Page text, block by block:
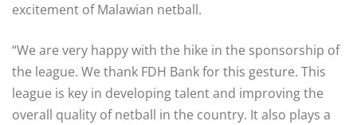
excitement of Malawian netball.
“We are very happy with the hike in the sponsorship of
the league. We thank FDH Bank for this gesture. This
league is key in developing talent and improving the
overall quality of netball in the country. It also plays a